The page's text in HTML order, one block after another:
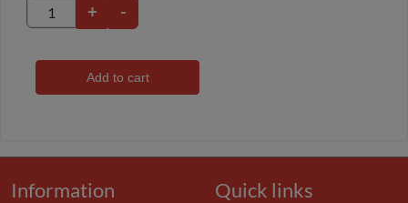
+ -
Add to cart
Information Quick links